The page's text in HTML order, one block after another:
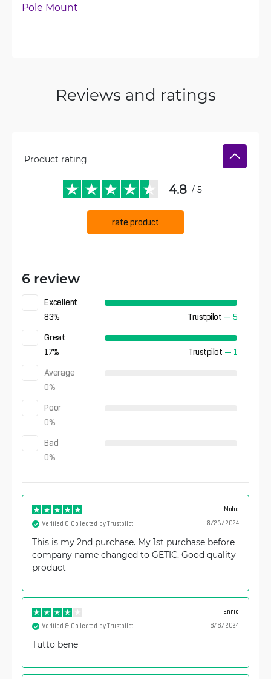
Pole Mount
Reviews and ratings
Product rating
4.8 / 5
rate product
6 review
Excellent
83% Trustpilot — 5
Great
17% Trustpilot — 1
Average
0%
Poor
0%
Bad
0%
Mohd
8/23/2024
Verified & Collected by Trustpilot
This is my 2nd purchase. My 1st purchase before
company name changed to GETIC. Good quality
product
Ennio
6/6/2024
Verified & Collected by Trustpilot
Tutto bene